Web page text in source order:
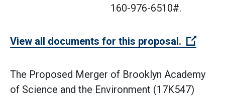
160-976-6510#.
View all documents for this proposal.
The Proposed Merger of Brooklyn Academy
of Science and the Environment (17K547)